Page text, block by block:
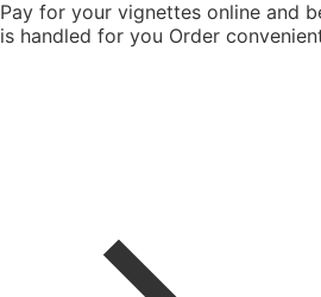
Pay for your vignettes online and
is handled for you Order